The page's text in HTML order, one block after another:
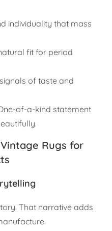
individuality that mass
fit for period
of taste and
of-a-kind statement
Rugs for
That narrative adds